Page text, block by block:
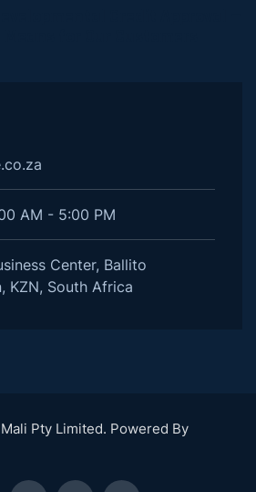
AM - 5:00 PM
Center, Ballito
KZN, South Africa
Pty Limited. Powered By